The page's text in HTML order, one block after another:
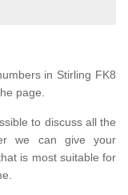
in Stirling FK8
page.
to discuss all the
we can give your
is most suitable for